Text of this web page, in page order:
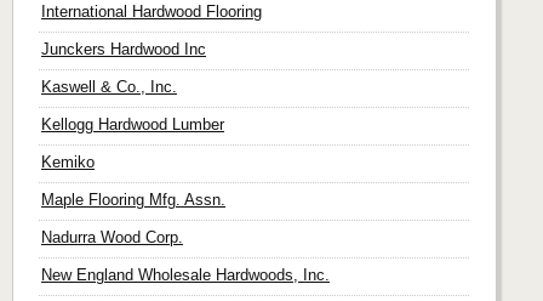
International Hardwood Flooring
Junckers Hardwood Inc
Kaswell & Co., Inc.
Kellogg Hardwood Lumber
Kemiko
Maple Flooring Mfg. Assn.
Nadurra Wood Corp.
New England Wholesale Hardwoods, Inc.